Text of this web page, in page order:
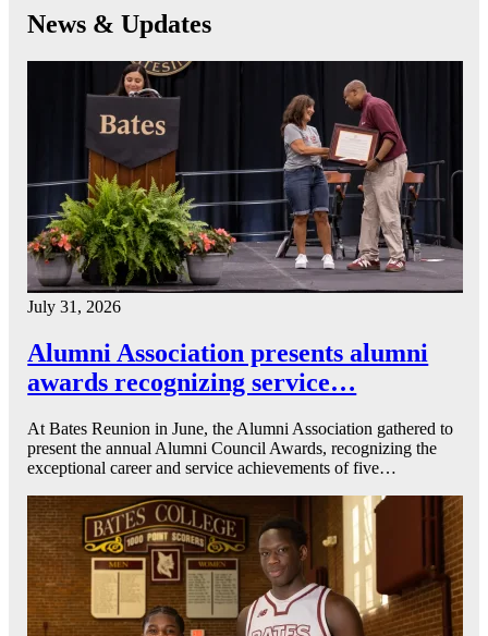
News & Updates
July 31, 2026
Alumni Association presents alumni
awards recognizing service…
At Bates Reunion in June, the Alumni Association gathered to
present the annual Alumni Council Awards, recognizing the
exceptional career and service achievements of five…